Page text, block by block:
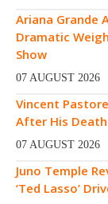
Ariana Grande
Dramatic
Show
07 AUGUST 2026
Vincent Pastore
After His
07 AUGUST 2026
Juno Temple
‘Ted Lasso’